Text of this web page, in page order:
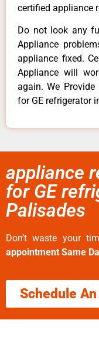
certified appliance
Do not look any
Appliance
appliance fixed.
Appliance will
again. We
for GE refrigerator
appliance
for GE
Palisades
Don’t waste your
appointment Same
Schedule